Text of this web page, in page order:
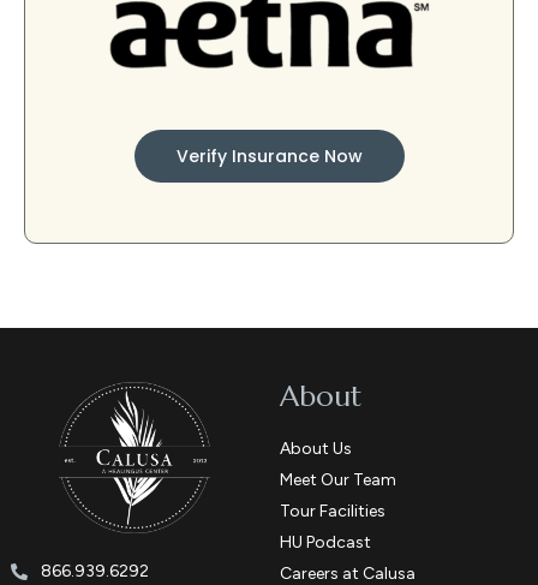
Verify Insurance Now
866.939.6292
About
About Us
Meet Our Team
Tour Facilities
HU Podcast
Careers at Calusa